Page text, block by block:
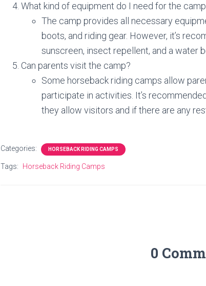
What kind of equipment do I need for the
The camp provides all necessary
boots, and riding gear. However, it’s
sunscreen, insect repellent, and a water
Can parents visit the camp?
Some horseback riding camps allow
participate in activities. It’s
they allow visitors and if there are any
Categories: HORSEBACK RIDING CAMPS
Tags: Horseback Riding Camps
0